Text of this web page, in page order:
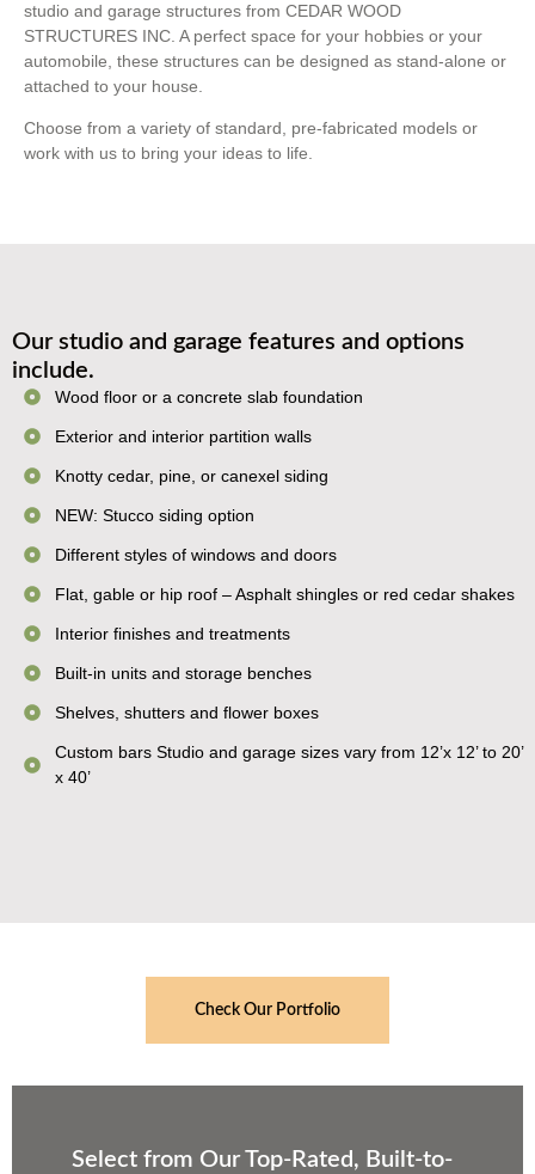
studio and garage structures from CEDAR WOOD
STRUCTURES INC. A perfect space for your hobbies or your
automobile, these structures can be designed as stand-alone or
attached to your house.
Choose from a variety of standard, pre-fabricated models or
work with us to bring your ideas to life.
Our studio and garage features and options
include.
Wood floor or a concrete slab foundation
Exterior and interior partition walls
Knotty cedar, pine, or canexel siding
NEW: Stucco siding option
Different styles of windows and doors
Flat, gable or hip roof – Asphalt shingles or red cedar shakes
Interior finishes and treatments
Built-in units and storage benches
Shelves, shutters and flower boxes
Custom bars Studio and garage sizes vary from 12’x 12’ to 20’
x 40’
Check Our Portfolio
Select from Our Top-Rated, Built-to-